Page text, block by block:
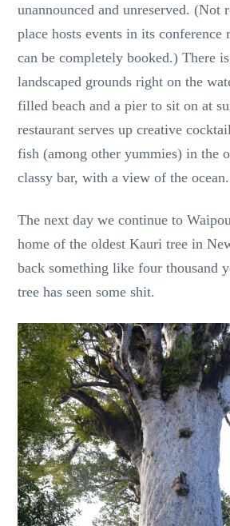
unannounced and unreserved. (Not
place hosts events in its conference
can be completely booked.) There
landscaped grounds right on the
filled beach and a pier to sit on at
restaurant serves up creative
fish (among other yummies) in the
classy bar, with a view of the ocean.
The next day we continue to
home of the oldest Kauri tree in
back something like four thousand
tree has seen some shit.